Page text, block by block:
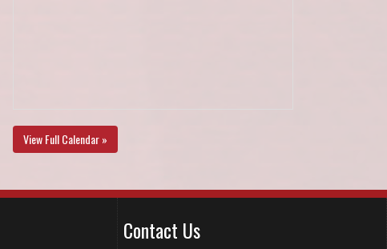
View Full Calendar »
Contact Us